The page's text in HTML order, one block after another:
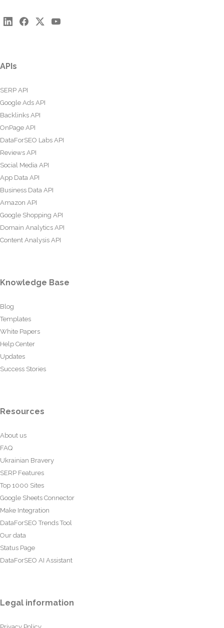
APIs
SERP API
Google Ads API
Backlinks API
OnPage API
DataForSEO Labs API
Reviews API
Social Media API
App Data API
Business Data API
Amazon API
Google Shopping API
Domain Analytics API
Content Analysis API
Knowledge Base
Blog
Templates
White Papers
Help Center
Updates
Success Stories
Resources
About us
FAQ
Ukrainian Bravery
SERP Features
Top 1000 Sites
Google Sheets Connector
Make Integration
DataForSEO Trends Tool
Our data
Status Page
DataForSEO AI Assistant
Legal information